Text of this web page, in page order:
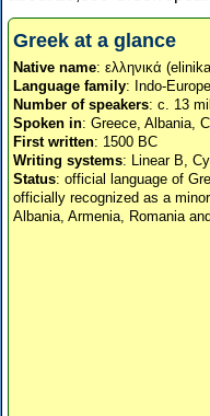
Greek at a glance
Native name: ελληνικά
Language family: Indo-
Number of speakers: c. 13
Spoken in: Greece, Albania,
First written: 1500 BC
Writing systems: Linear B,
Status: official language of
officially recognized as a
Albania, Armenia, Romania